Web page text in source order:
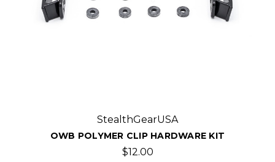
StealthGearUSA
OWB POLYMER CLIP HARDWARE KIT
$12.00